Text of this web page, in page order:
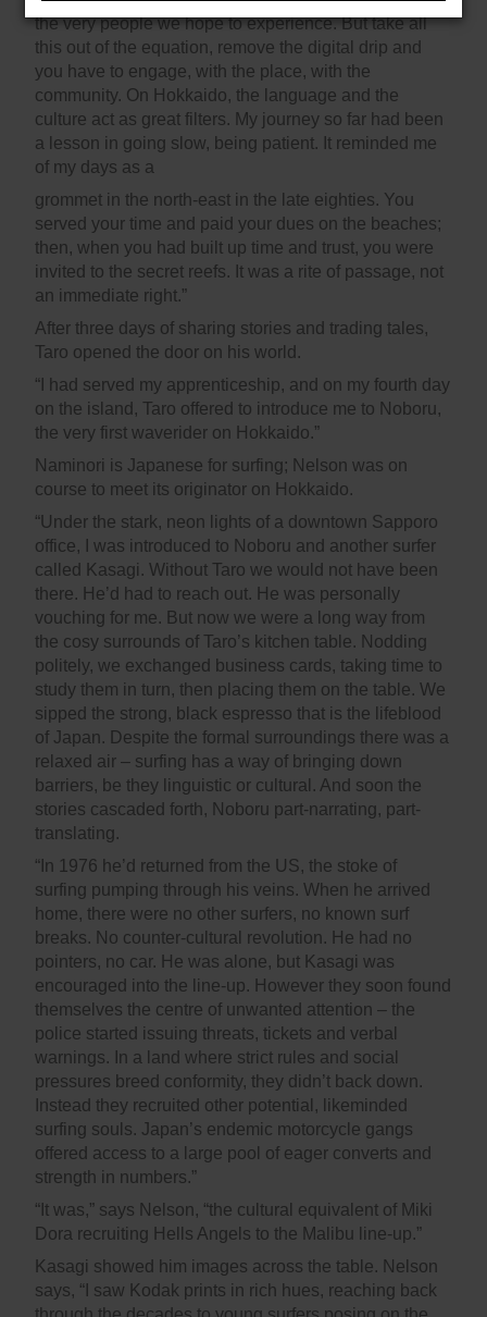
the very people we hope to experience. But take all
this out of the equation, remove the digital drip and
you have to engage, with the place, with the
community. On Hokkaido, the language and the
culture act as great filters. My journey so far had been
a lesson in going slow, being patient. It reminded me
of my days as a
grommet in the north-east in the late eighties. You
served your time and paid your dues on the beaches;
then, when you had built up time and trust, you were
invited to the secret reefs. It was a rite of passage, not
an immediate right.”
After three days of sharing stories and trading tales,
Taro opened the door on his world.
“I had served my apprenticeship, and on my fourth day
on the island, Taro offered to introduce me to Noboru,
the very first waverider on Hokkaido.”
Naminori is Japanese for surfing; Nelson was on
course to meet its originator on Hokkaido.
“Under the stark, neon lights of a downtown Sapporo
office, I was introduced to Noboru and another surfer
called Kasagi. Without Taro we would not have been
there. He’d had to reach out. He was personally
vouching for me. But now we were a long way from
the cosy surrounds of Taro’s kitchen table. Nodding
politely, we exchanged business cards, taking time to
study them in turn, then placing them on the table. We
sipped the strong, black espresso that is the lifeblood
of Japan. Despite the formal surroundings there was a
relaxed air – surfing has a way of bringing down
barriers, be they linguistic or cultural. And soon the
stories cascaded forth, Noboru part-narrating, part-
translating.
“In 1976 he’d returned from the US, the stoke of
surfing pumping through his veins. When he arrived
home, there were no other surfers, no known surf
breaks. No counter-cultural revolution. He had no
pointers, no car. He was alone, but Kasagi was
encouraged into the line-up. However they soon found
themselves the centre of unwanted attention – the
police started issuing threats, tickets and verbal
warnings. In a land where strict rules and social
pressures breed conformity, they didn’t back down.
Instead they recruited other potential, likeminded
surfing souls. Japan’s endemic motorcycle gangs
offered access to a large pool of eager converts and
strength in numbers.”
“It was,” says Nelson, “the cultural equivalent of Miki
Dora recruiting Hells Angels to the Malibu line-up.”
Kasagi showed him images across the table. Nelson
says, “I saw Kodak prints in rich hues, reaching back